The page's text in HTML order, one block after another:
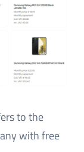
to the
with free